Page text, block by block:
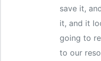
save it,
it, and it
going to
to our